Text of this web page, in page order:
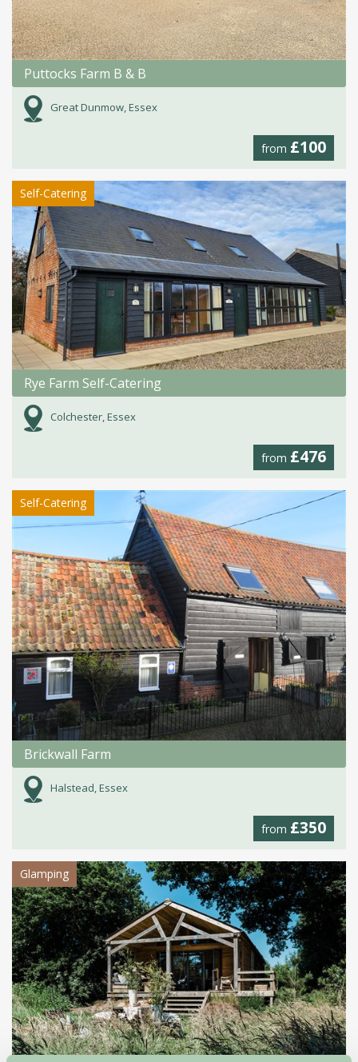
Puttocks Farm B & B
Great Dunmow, Essex
from £100
Self-Catering
Rye Farm Self-Catering
Colchester, Essex
from £476
Self-Catering
Brickwall Farm
Halstead, Essex
from £350
Glamping